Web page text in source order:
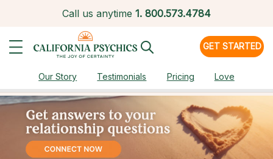
Call us anytime 1. 800.573.4784
GET STARTED
Our Story Testimonials Pricing Love